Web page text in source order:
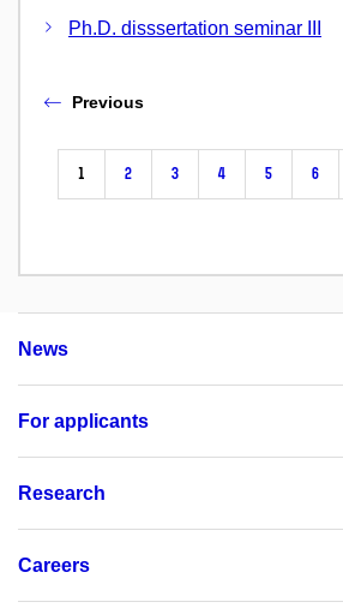
Ph.D. disssertation seminar III
Previous
1 2 3 4 5 6
News
For applicants
Research
Careers